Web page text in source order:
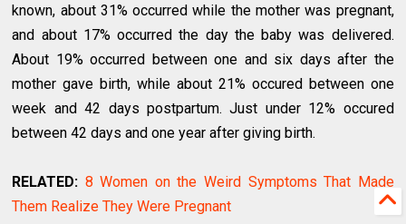
known, about 31% occurred while the mother was pregnant,
and about 17% occurred the day the baby was delivered.
About 19% occurred between one and six days after the
mother gave birth, while about 21% occured between one
week and 42 days postpartum. Just under 12% occured
between 42 days and one year after giving birth.
RELATED: 8 Women on the Weird Symptoms That Made
Them Realize They Were Pregnant